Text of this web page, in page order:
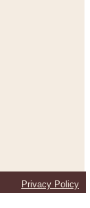
Privacy Policy